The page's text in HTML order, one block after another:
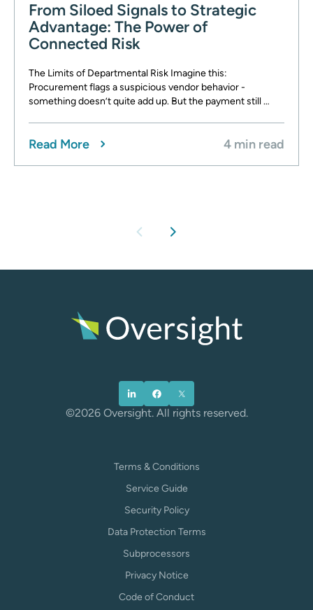
From Siloed Signals to Strategic
Advantage: The Power of
Connected Risk
The Limits of Departmental Risk Imagine this:
Procurement flags a suspicious vendor behavior -
something doesn’t quite add up. But the payment still …
Read More 4 min read
chevron_left chevron_right
©2026 Oversight. All rights reserved.
Terms & Conditions
Service Guide
Security Policy
Data Protection Terms
Subprocessors
Privacy Notice
Code of Conduct